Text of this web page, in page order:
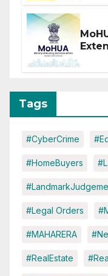
Tags
#CyberCrime
#HomeBuyers
#Legal Orders
#MAHARERA
#RealEstate